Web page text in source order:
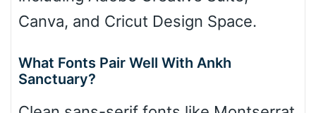
Canva, and Cricut Design Space.
What Fonts Pair Well With Ankh
Sanctuary?